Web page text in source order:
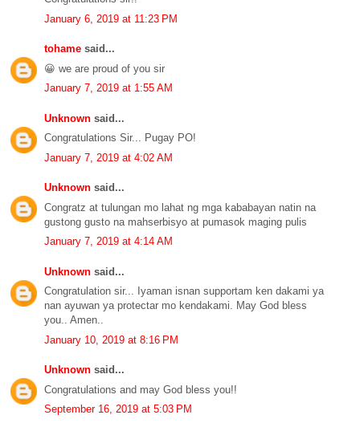
January 6, 2019 at 11:23 PM
tohame said...
😀 we are proud of you sir
January 7, 2019 at 1:55 AM
Unknown said...
Congratulations Sir... Pugay PO!
January 7, 2019 at 4:02 AM
Unknown said...
Congratz at tulungan mo lahat ng mga kababayan natin na
gustong gusto na mahserbisyo at pumasok maging pulis
January 7, 2019 at 4:14 AM
Unknown said...
Congratulation sir... Iyaman isnan supportam ken dakami ya
nan ayuwan ya protectar mo kendakami. May God bless
you.. Amen..
January 10, 2019 at 8:16 PM
Unknown said...
Congratulations and may God bless you!!
September 16, 2019 at 5:03 PM